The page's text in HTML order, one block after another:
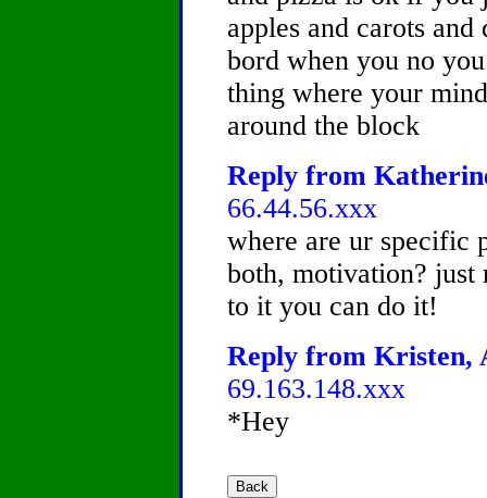
apples and carots
bord when you no
thing where your
around the block
Reply from
66.44.56.xxx
where are ur specific
both, motivation? just
to it you can do it!
Reply from Kristen,
69.163.148.xxx
*Hey